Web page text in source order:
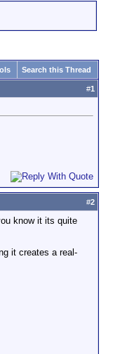
Search this Thread
#1
#2
know it its quite
it creates a real-